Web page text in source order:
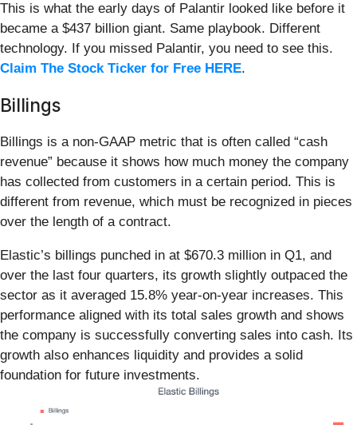
This is what the early days of Palantir looked like before it
became a $437 billion giant. Same playbook. Different
technology. If you missed Palantir, you need to see this.
Claim The Stock Ticker for Free HERE.
Billings
Billings is a non-GAAP metric that is often called “cash
revenue” because it shows how much money the company
has collected from customers in a certain period. This is
different from revenue, which must be recognized in pieces
over the length of a contract.
Elastic’s billings punched in at $670.3 million in Q1, and
over the last four quarters, its growth slightly outpaced the
sector as it averaged 15.8% year-on-year increases. This
performance aligned with its total sales growth and shows
the company is successfully converting sales into cash. Its
growth also enhances liquidity and provides a solid
foundation for future investments.